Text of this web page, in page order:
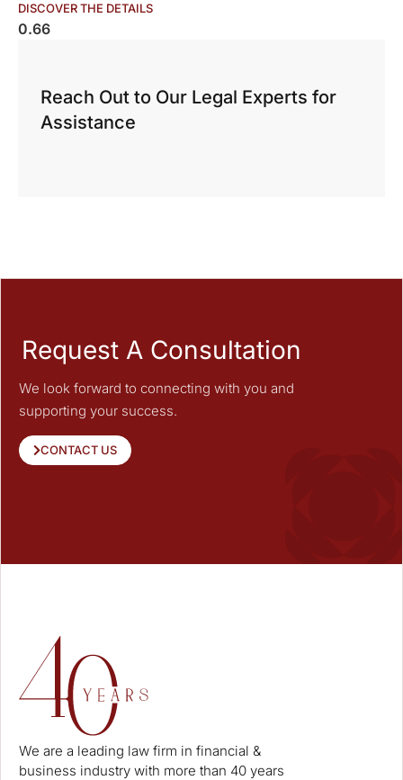
DISCOVER THE DETAILS
Reach Out to Our Legal Experts for
Assistance
Request A Consultation
We look forward to connecting with you and
supporting your success.
CONTACT US
We are a leading law firm in financial &
business industry with more than 40 years